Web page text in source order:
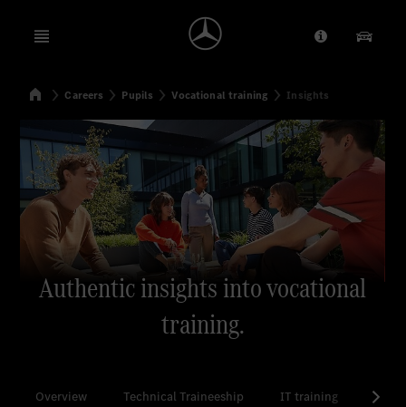
Open menu Provider/
Our
SearchHomeCareers Pupils Vocational training Insights
Authentic insights into vocational
training.
Overview Technical Traineeship IT training